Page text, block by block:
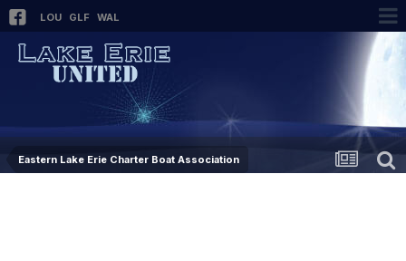
LOU GLF WAL
Eastern Lake Erie Charter Boat Association